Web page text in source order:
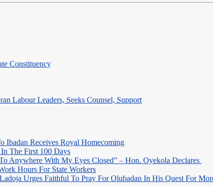
Constituency
Labour Leaders, Seeks Counsel, Support
Ibadan Receives Royal Homecoming
The First 100 Days
Anywhere With My Eyes Closed” – Hon. Oyekola Declares
Hours For State Workers
Urges Faithful To Pray For Olubadan In His Quest For